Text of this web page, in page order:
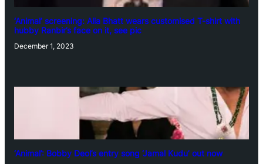
‘Animal’ screening: Alia Bhatt wears customised T-shirt with
hubby Ranbir’s face on it, see pic
December 1, 2023
‘Animal’: Bobby Deol’s entry song ‘Jamal Kudu’ out now